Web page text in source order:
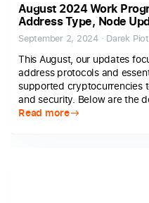
August 2024 Work
Address Type, Node
September 2, 2024 · Darek
This August, our updates
address protocols and
supported cryptocurrencies
and security. Below are the
Read more